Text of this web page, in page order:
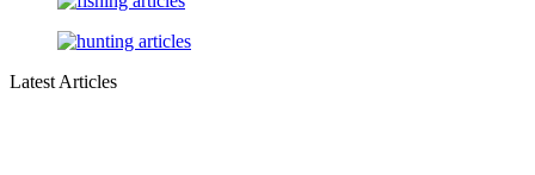
Latest Articles